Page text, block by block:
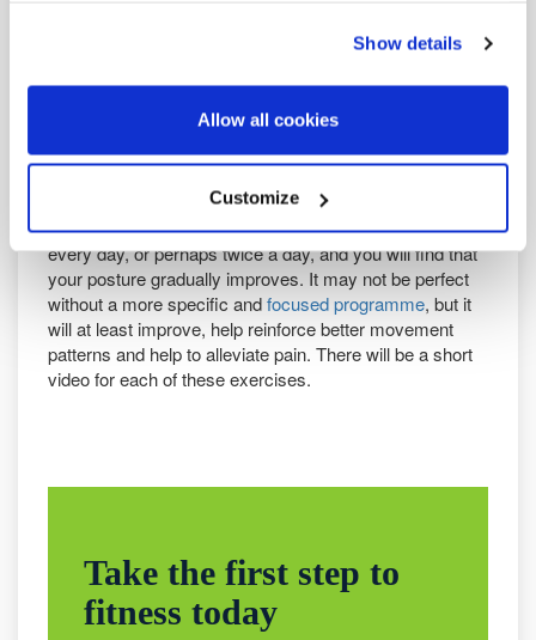
Show details
Allow all cookies
Customize
Core, mainly abdominal muscles
the shoulder blades.
of this posture series, we look at a
simple exercise for each of these areas. Practise these
every day, or perhaps twice a day, and you will find that
your posture gradually improves. It may not be perfect
without a more specific andfocused programme, but it
will at least improve, help reinforce better movement
patterns and help to alleviate pain. There will be a short
video for each of these exercises.
Take the first step to
fitness today